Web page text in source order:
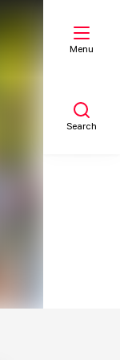
Menu
Search